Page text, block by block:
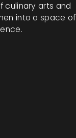
culinary arts and
into a space of